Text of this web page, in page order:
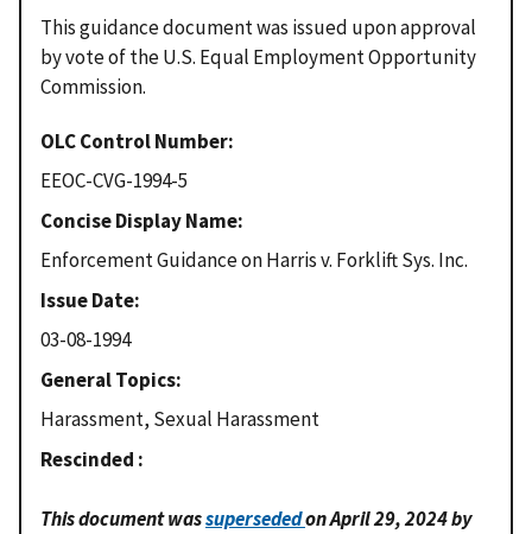
This guidance document was issued upon approval
by vote of the U.S. Equal Employment Opportunity
Commission.
OLC Control Number
EEOC-CVG-1994-5
Concise Display Name
Enforcement Guidance on Harris v. Forklift Sys. Inc.
Issue Date
03-08-1994
General Topics
Harassment, Sexual Harassment
Rescinded
This document wassupersededon April 29, 2024 by